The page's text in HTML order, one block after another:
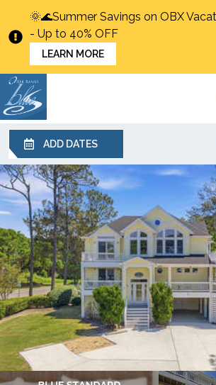
🌞🌊Summer Savings on OBX
- Up to 40% OFF
LEARN MORE
ADD DATES